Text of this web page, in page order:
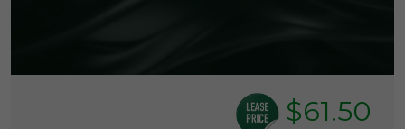
$61.50